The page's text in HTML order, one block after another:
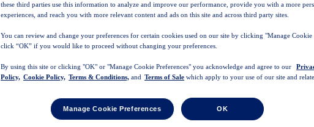
these third parties use this information to analyze and improve our performance, provide you with a more
experiences, and reach you with more relevant content and ads on this site and across third party sites.
You can review and change your preferences for certain cookies used on our site by clicking "Manage Cookie
click “OK” if you would like to proceed without changing your preferences.
By using this site or clicking "OK" or "Manage Cookie Preferences" you acknowledge and agree to our
Policy, Cookie Policy, Terms & Conditions, and Terms of Sale which apply to your use of our site and
Manage Cookie Preferences OK